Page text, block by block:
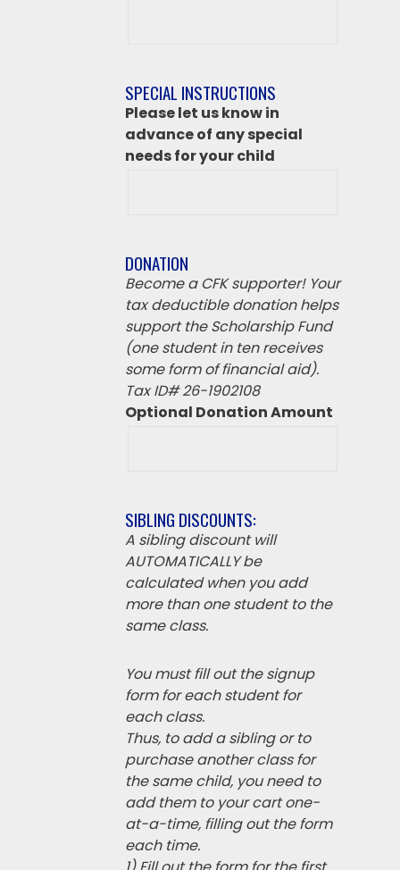
‘Other’
from
above
SPECIAL INSTRUCTIONS
Please let us know in
advance of any special
needs for your child
DONATION
Become a CFK supporter! Your
tax deductible donation helps
support the Scholarship Fund
(one student in ten receives
some form of financial aid).
Tax ID# 26-1902108
Optional Donation Amount
SIBLING DISCOUNTS:
A sibling discount will
AUTOMATICALLY be
calculated when you add
more than one student to the
same class.
You must fill out the signup
form for each student for
each class.
Thus, to add a sibling or to
purchase another class for
the same child, you need to
add them to your cart one-
at-a-time, filling out the form
each time.